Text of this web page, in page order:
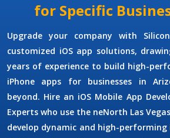
for Specific
Upgrade your company with
customized iOS app solutions,
years of experience to build high-
iPhone apps for businesses in
beyond. Hire an iOS Mobile App
Experts who use the neNorth Las
develop dynamic and high-performing